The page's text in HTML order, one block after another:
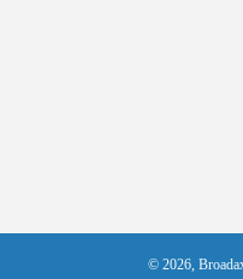
© 2026,